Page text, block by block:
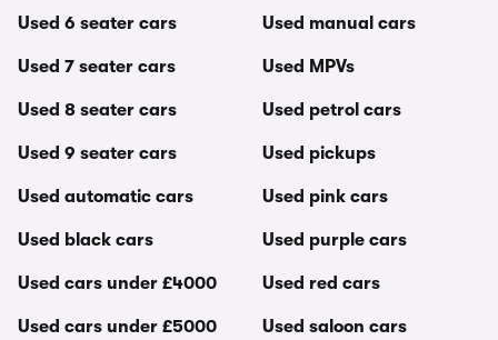
Used 6 seater cars
Used 7 seater cars
Used 8 seater cars
Used 9 seater cars
Used automatic cars
Used black cars
Used cars under £4000
Used cars under £5000
Used manual cars
Used MPVs
Used petrol cars
Used pickups
Used pink cars
Used purple cars
Used red cars
Used saloon cars